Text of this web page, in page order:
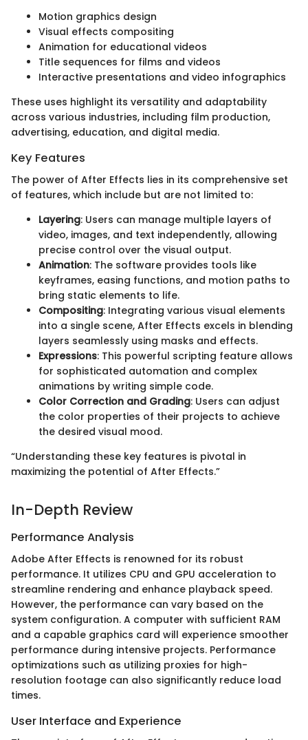
Motion graphics design
Visual effects compositing
Animation for educational videos
Title sequences for films and videos
Interactive presentations and video infographics
These uses highlight its versatility and adaptability
across various industries, including film production,
advertising, education, and digital media.
Key Features
The power of After Effects lies in its comprehensive set
of features, which include but are not limited to:
Layering: Users can manage multiple layers of
video, images, and text independently, allowing
precise control over the visual output.
Animation: The software provides tools like
keyframes, easing functions, and motion paths to
bring static elements to life.
Compositing: Integrating various visual elements
into a single scene, After Effects excels in blending
layers seamlessly using masks and effects.
Expressions: This powerful scripting feature allows
for sophisticated automation and complex
animations by writing simple code.
Color Correction and Grading: Users can adjust
the color properties of their projects to achieve
the desired visual mood.
“Understanding these key features is pivotal in
maximizing the potential of After Effects.”
In-Depth Review
Performance Analysis
Adobe After Effects is renowned for its robust
performance. It utilizes CPU and GPU acceleration to
streamline rendering and enhance playback speed.
However, the performance can vary based on the
system configuration. A computer with sufficient RAM
and a capable graphics card will experience smoother
performance during intensive projects. Performance
optimizations such as utilizing proxies for high-
resolution footage can also significantly reduce load
times.
User Interface and Experience